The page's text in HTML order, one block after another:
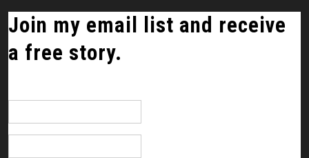
Join my email list and receive
a free story.